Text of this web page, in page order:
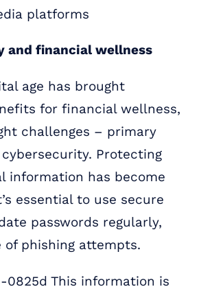
platforms
and financial wellness
age has brought
for financial wellness,
challenges – primary
Protecting
information has become
essential to use secure
passwords regularly,
of phishing attempts.
0825d This information is